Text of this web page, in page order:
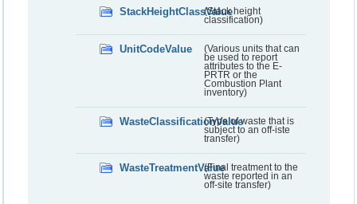
StackHeightClassValue(Stack height
classification)
UnitCodeValue
(Various units that can
be used to report
attributes to the E-
PRTR or the
Combustion Plant
inventory)
WasteClassificationValue(Type of waste that is
subject to an off-iste
transfer)
WasteTreatmentValue(Final treatment to the
waste reported in an
off-site transfer)